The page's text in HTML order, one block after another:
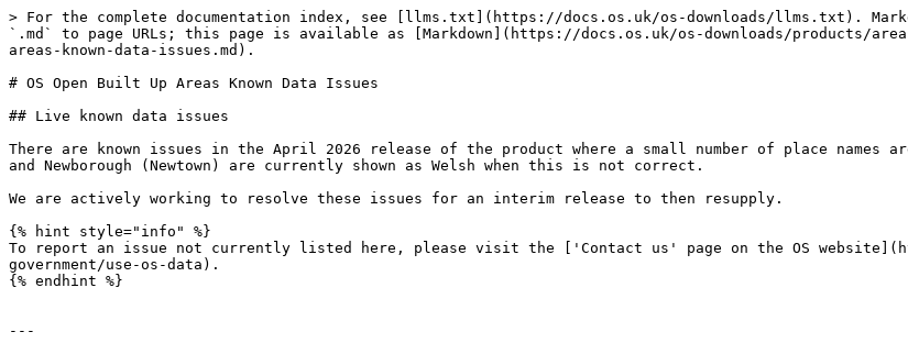
> For the complete documentation index, see [llms.txt](https://docs.os.uk/os-downloads/llms.txt).
`.md` to page URLs; this page is available as [Markdown](https://docs.os.uk/os-downloads/products/
areas-known-data-issues.md).
# OS Open Built Up Areas Known Data Issues
## Live known data issues
There are known issues in the April 2026 release of the product where a small number of place names
and Newborough (Newtown) are currently shown as Welsh when this is not correct.
We are actively working to resolve these issues for an interim release to then resupply.
{% hint style="info" %}
To report an issue not currently listed here, please visit the ['Contact us' page on the OS
government/use-os-data).
{% endhint %}
---